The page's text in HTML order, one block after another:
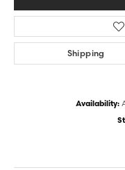
Shipping
Availability: